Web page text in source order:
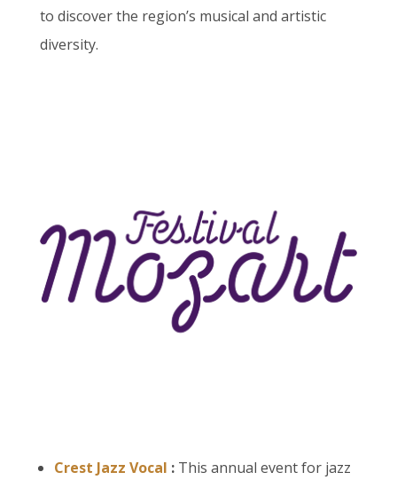
to discover the region’s musical and artistic
diversity.
Crest Jazz Vocal : This annual event for jazz